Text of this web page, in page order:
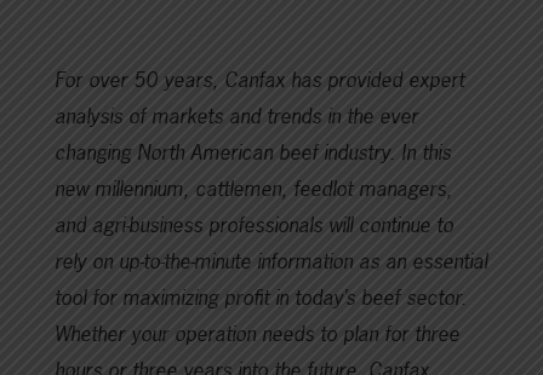
For over 50 years, Canfax has provided expert
analysis of markets and trends in the ever
changing North American beef industry. In this
new millennium, cattlemen, feedlot managers,
and agri-business professionals will continue to
rely on up-to-the-minute information as an essential
tool for maximizing profit in today’s beef sector.
Whether your operation needs to plan for three